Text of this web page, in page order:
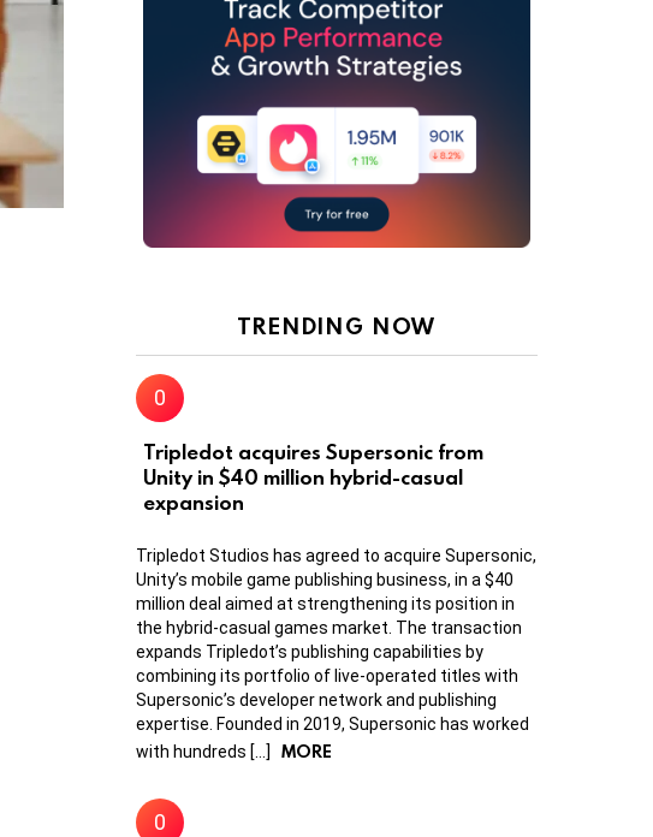
TRENDING NOW
Tripledot acquires Supersonic from
Unity in $40 million hybrid-casual
expansion
Tripledot Studios has agreed to acquire Supersonic,
Unity’s mobile game publishing business, in a $40
million deal aimed at strengthening its position in
the hybrid-casual games market. The transaction
expands Tripledot’s publishing capabilities by
combining its portfolio of live-operated titles with
Supersonic’s developer network and publishing
expertise. Founded in 2019, Supersonic has worked
with hundreds […]
MORE